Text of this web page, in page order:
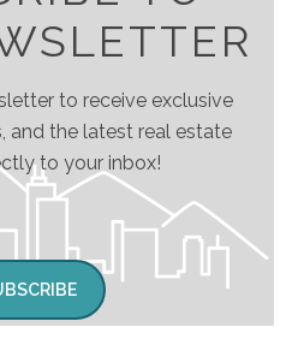
to receive exclusive
and the latest real estate
to your inbox!